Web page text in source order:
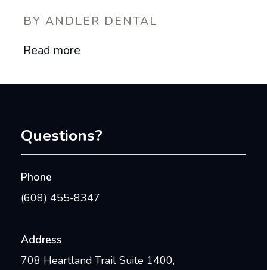
BY ANDLER DENTAL
Read more
Questions?
Phone
(608) 455-8347
Address
708 Heartland Trail Suite 1400,